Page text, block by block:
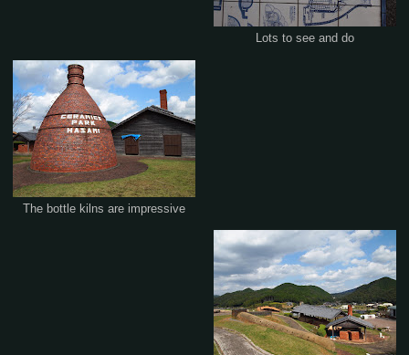
Lots to see and do
The bottle kilns are impressive